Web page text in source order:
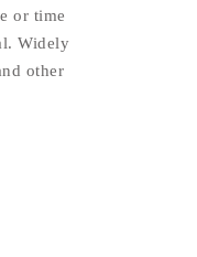
or time
Widely
other